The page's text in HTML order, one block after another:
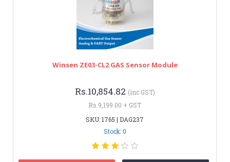
Winsen ZE03-CL2 GAS Sensor Module
Rs.10,854.82 (inc GST)
Rs.9,199.00 + GST
SKU: 1765 | DAG237
Stock: 0